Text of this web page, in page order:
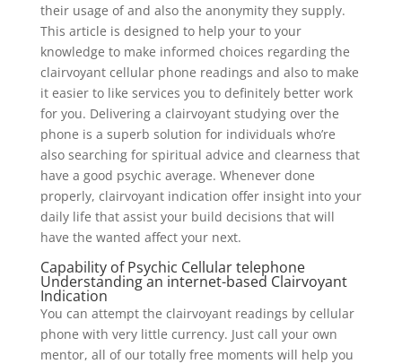
their usage of and also the anonymity they supply.
This article is designed to help your to your
knowledge to make informed choices regarding the
clairvoyant cellular phone readings and also to make
it easier to like services you to definitely better work
for you. Delivering a clairvoyant studying over the
phone is a superb solution for individuals who’re
also searching for spiritual advice and clearness that
have a good psychic average. Whenever done
properly, clairvoyant indication offer insight into your
daily life that assist your build decisions that will
have the wanted affect your next.
Capability of Psychic Cellular telephone
Understanding an internet-based Clairvoyant
Indication
You can attempt the clairvoyant readings by cellular
phone with very little currency. Just call your own
mentor, all of our totally free moments will help you